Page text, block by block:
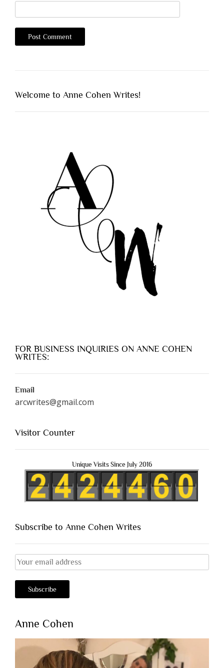
Welcome to Anne Cohen Writes!
FOR BUSINESS INQUIRIES ON ANNE COHEN
WRITES:
Email
arcwrites@gmail.com
Visitor Counter
Unique Visits Since July 2016
Subscribe to Anne Cohen Writes
Anne Cohen